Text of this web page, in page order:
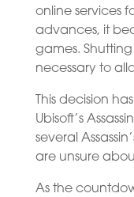
online services
advances, it
games.
necessary to
This decision
Ubisoft’s
several
are unsure
As the